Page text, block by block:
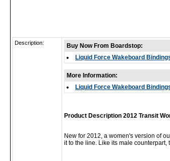
Description:
Buy Now From Boardstop:
Liquid Force Wakeboard
More Information:
Liquid Force Wakeboard
Product Description 2012 Transit
New for 2012, a women's version of
it to the line. Like its male